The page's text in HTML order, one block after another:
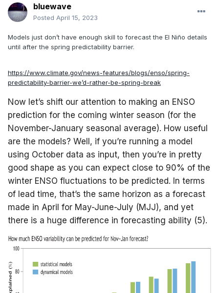
bluewave
Posted April 15, 2023
Models just don’t have enough skill to forecast the El Niño details
until after the spring predictability barrier.
https://www.climate.gov/news-features/blogs/enso/spring-
predictability-barrier-we’d-rather-be-spring-break
Now let’s shift our attention to making an ENSO
prediction for the coming winter season (for the
November-January seasonal average). How useful
are the models? Well, if you’re running a model
using October data as input, then you’re in pretty
good shape as you can expect close to 90% of the
winter ENSO fluctuations to be predicted. In terms
of lead time, that’s the same horizon as a forecast
made in April for May-June-July (MJJ), and yet
there is a huge difference in forecasting ability (5).